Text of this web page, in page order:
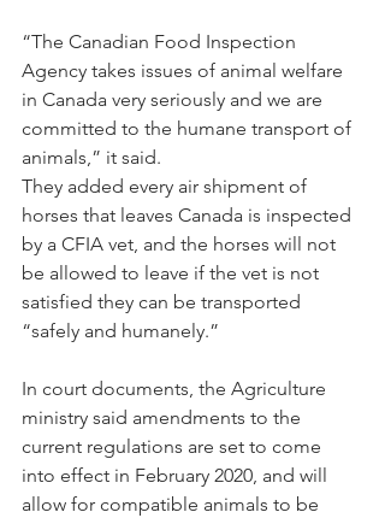
“The Canadian Food Inspection
Agency takes issues of animal welfare
in Canada very seriously and we are
committed to the humane transport of
animals,” it said.
They added every air shipment of
horses that leaves Canada is inspected
by a CFIA vet, and the horses will not
be allowed to leave if the vet is not
satisfied they can be transported
“safely and humanely.”
In court documents, the Agriculture
ministry said amendments to the
current regulations are set to come
into effect in February 2020, and will
allow for compatible animals to be